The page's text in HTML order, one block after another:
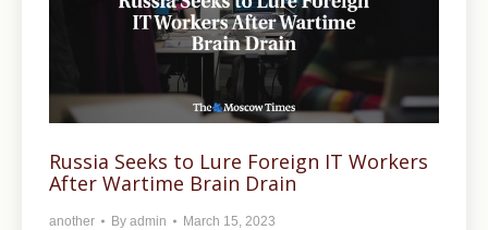
Russia Seeks to Lure Foreign IT Workers
After Wartime Brain Drain
another By admin March 15, 2023